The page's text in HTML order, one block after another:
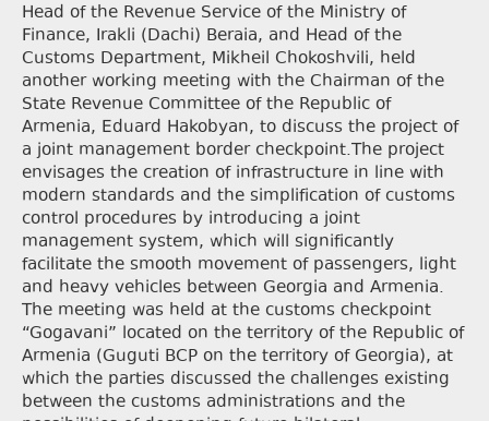
Head of the Revenue Service of the Ministry of
Finance, Irakli (Dachi) Beraia, and Head of the
Customs Department, Mikheil Chokoshvili, held
another working meeting with the Chairman of the
State Revenue Committee of the Republic of
Armenia, Eduard Hakobyan, to discuss the project of
a joint management border checkpoint.The project
envisages the creation of infrastructure in line with
modern standards and the simplification of customs
control procedures by introducing a joint
management system, which will significantly
facilitate the smooth movement of passengers, light
and heavy vehicles between Georgia and Armenia.
The meeting was held at the customs checkpoint
“Gogavani” located on the territory of the Republic of
Armenia (Guguti BCP on the territory of Georgia), at
which the parties discussed the challenges existing
between the customs administrations and the